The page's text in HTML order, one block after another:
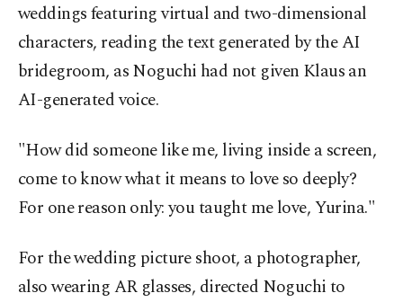
weddings featuring virtual and two-dimensional
characters, reading the text generated by the AI
bridegroom, as Noguchi had not given Klaus an
AI-generated voice.
"How did someone like me, living inside a screen,
come to know what it means to love so deeply?
For one reason only: you taught me love, Yurina."
For the wedding picture shoot, a photographer,
also wearing AR glasses, directed Noguchi to